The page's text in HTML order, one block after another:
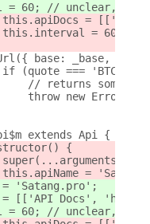
= 60; // unclear,
= [['API
= 60; //
base: _base,
(quote === 'BTC') {
// returns some
throw new
extends Api {
{
=
'Satang.pro';
[['API Docs',
= 60; // unclear,